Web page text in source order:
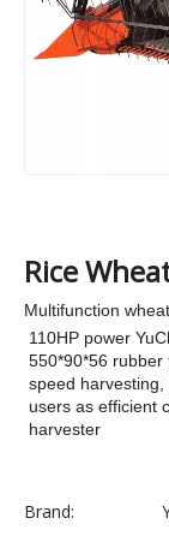
Rice
Multifunction
110HP power
550*90*56
speed
users as efficient
harvester
Brand: